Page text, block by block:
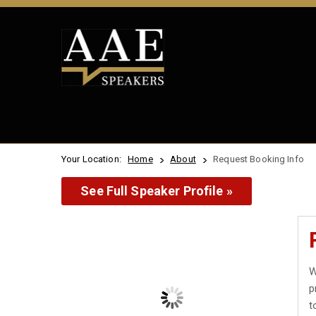
Your Location: Home About Request Booking Info
See Full Speaker Profile »